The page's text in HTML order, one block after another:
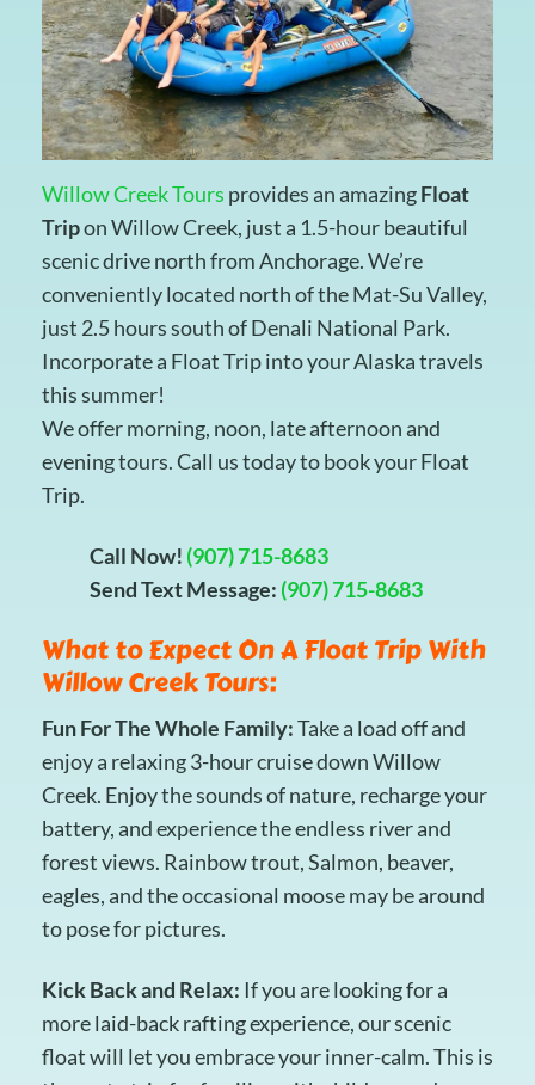
Willow Creek Tours provides an amazingFloat
Tripon Willow Creek, just a 1.5-hour beautiful
scenic drive north from Anchorage. We’re
conveniently located north of the Mat-Su Valley,
just 2.5 hours south of Denali National Park.
Incorporate a Float Trip into your Alaska travels
this summer!
We offer morning, noon, late afternoon and
evening tours. Call us today to book your Float
Trip.
Call Now! (907) 715-8683
Send Text Message: (907) 715-8683
What to Expect On A Float Trip With
Willow Creek Tours:
Fun For The Whole Family:Take a load off and
enjoy a relaxing 3-hour cruise down Willow
Creek. Enjoy the sounds of nature, recharge your
battery, and experience the endless river and
forest views. Rainbow trout, Salmon, beaver,
eagles, and the occasional moose may be around
to pose for pictures.
Kick Back and Relax: If you are looking for a
more laid-back rafting experience, our scenic
float will let you embrace your inner-calm. This is